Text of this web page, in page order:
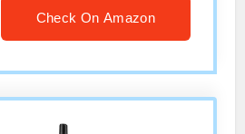
Check On Amazon